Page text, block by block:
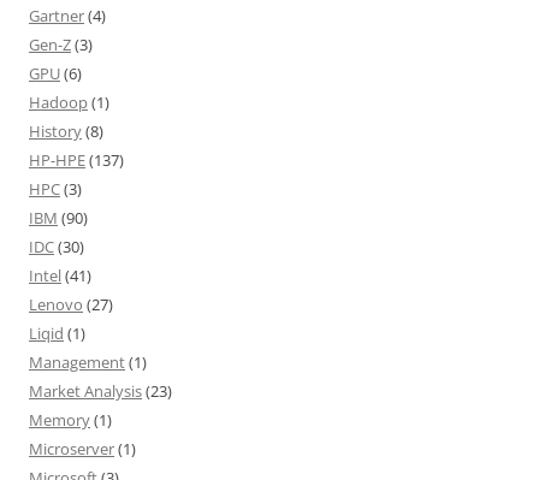
Gartner(4)
Gen-Z(3)
GPU(6)
Hadoop(1)
History(8)
HP-HPE(137)
HPC(3)
IBM (90)
IDC(30)
Intel(41)
Lenovo (27)
Liqid (1)
Management(1)
Market Analysis(23)
Memory(1)
Microserver(1)